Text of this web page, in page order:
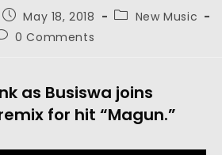
May 18, 2018
New Music
0 Comments
as Busiswa joins
for hit “Magun.”